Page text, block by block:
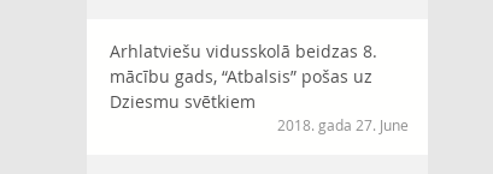
Arhlatviešu vidusskolā beidzas 8.
mācību gads, “Atbalsis” pošas uz
Dziesmu svētkiem
2018. gada 27. June